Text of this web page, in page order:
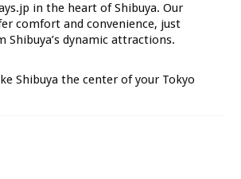
VIEW
in the heart of Shibuya. Our
comfort and convenience, just
Shibuya’s dynamic attractions.
Shibuya the center of your Tokyo